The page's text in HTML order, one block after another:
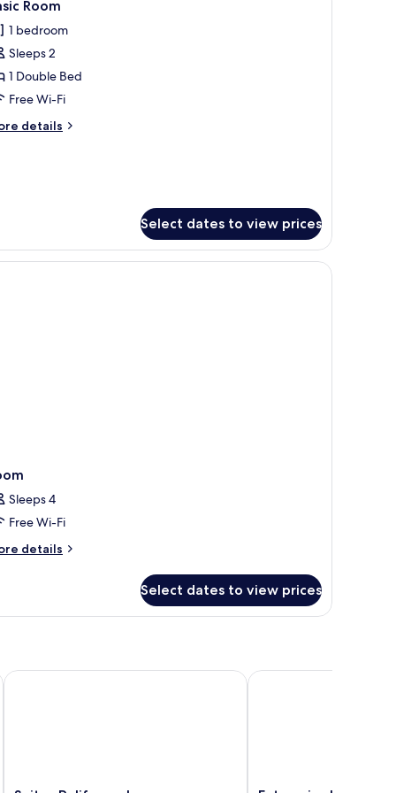
Room
1 bedroom
Sleeps 2
1 Double Bed
Free Wi-Fi
details
Select dates to view prices
wardrobe with a hanging rack.
Sleeps 4
Free Wi-Fi
details
Select dates to view prices
Suites Poliforum Inn Enterprise Inn